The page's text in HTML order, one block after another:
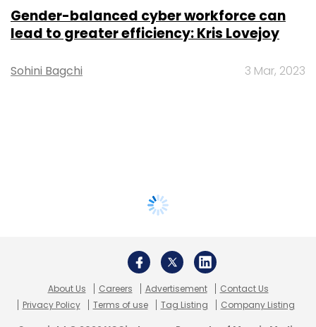
Gender-balanced cyber workforce can
lead to greater efficiency: Kris Lovejoy
Sohini Bagchi 3 Mar, 2023
About Us Careers Advertisement
Contact Us
Privacy Policy
Terms of use Tag Listing Company Listing